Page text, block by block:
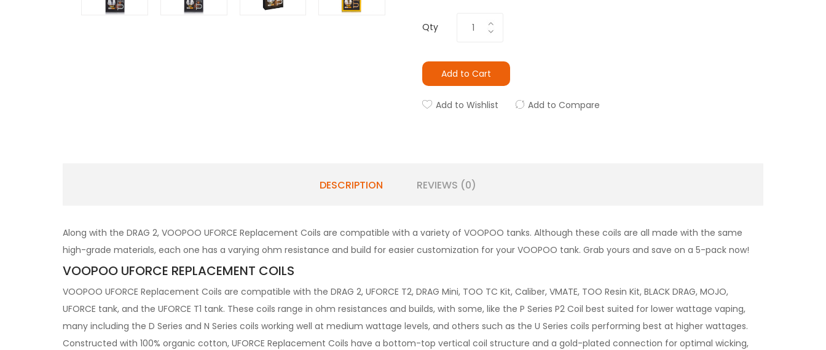
Qty
Add to Cart
Add to Wishlist Add to Compare
DESCRIPTION REVIEWS (0)
Along with the DRAG 2, VOOPOO UFORCE Replacement Coils are compatible with a variety of VOOPOO tanks. Although these coils are all made with the same
high-grade materials, each one has a varying ohm resistance and build for easier customization for your VOOPOO tank. Grab yours and save on a 5-pack now!
VOOPOO UFORCE REPLACEMENT COILS
VOOPOO UFORCE Replacement Coils are compatible with the DRAG 2, UFORCE T2, DRAG Mini, TOO TC Kit, Caliber, VMATE, TOO Resin Kit, BLACK DRAG, MOJO,
UFORCE tank, and the UFORCE T1 tank. These coils range in ohm resistances and builds, with some, like the P Series P2 Coil best suited for lower wattage vaping,
many including the D Series and N Series coils working well at medium wattage levels, and others such as the U Series coils performing best at higher wattages.
Constructed with 100% organic cotton, UFORCE Replacement Coils have a bottom-top vertical coil structure and a gold-plated connection for optimal wicking,